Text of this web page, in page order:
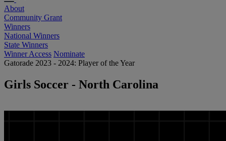
About
Community Grant
Winners
National Winners
State Winners
Winner Access Nominate
Gatorade 2023 - 2024: Player of the Year
Girls Soccer - North Carolina